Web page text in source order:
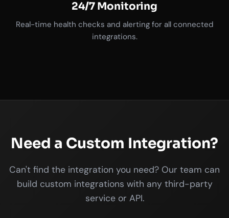
24/7 Monitoring
Real-time health checks and alerting for all connected
integrations.
Need a Custom Integration?
Can't find the integration you need? Our team can
build custom integrations with any third-party
service or API.